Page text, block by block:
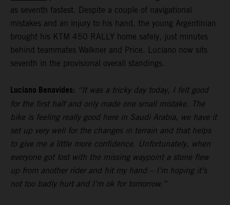
as seventh fastest. Despite a couple of navigational
mistakes and an injury to his hand, the young Argentinian
brought his KTM 450 RALLY home safely, just minutes
behind teammates Walkner and Price. Luciano now sits
seventh in the provisional overall standings.
Luciano Benavides: “It was a tricky day today, I felt good
for the first half and only made one small mistake. The
bike is feeling really good here in Saudi Arabia, we have it
set up very well for the changes in terrain and that helps
to give me a little more confidence. Unfortunately, when
everyone got lost with the missing waypoint a stone flew
up from another rider and hit my hand – I’m hoping it’s
not too badly hurt and I’m ok for tomorrow.”